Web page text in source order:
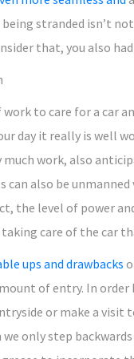
stranded isn’t
that, you also
to care for a car
day it really is well
much work, also
can also be
the level of power
care of the car
ups and drawbacks
of entry. In
or make a visit
only step